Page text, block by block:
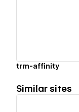
trm-affinity
Similar sites